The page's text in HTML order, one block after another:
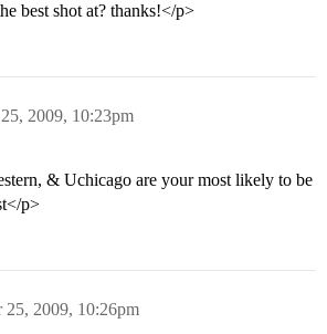
best shot at? thanks!</p>
2009, 10:23pm
& Uchicago are your most likely to be
p>
25, 2009, 10:26pm